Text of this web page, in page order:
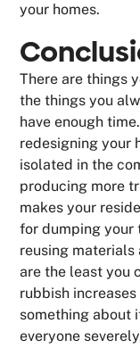
your homes.
There are things
the things you
have enough
redesigning your
isolated in the
producing more
makes your
for dumping your
reusing materials
are the least you
rubbish
something about
everyone